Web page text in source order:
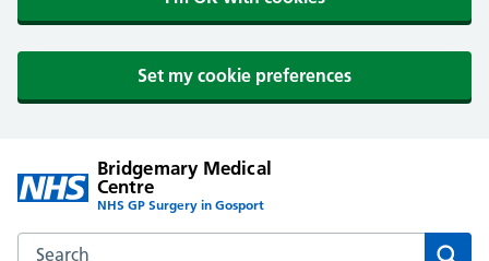
Set my cookie preferences
Bridgemary Medical
Centre
NHS GP Surgery in Gosport
Search the Bridgemary Medical Centre website